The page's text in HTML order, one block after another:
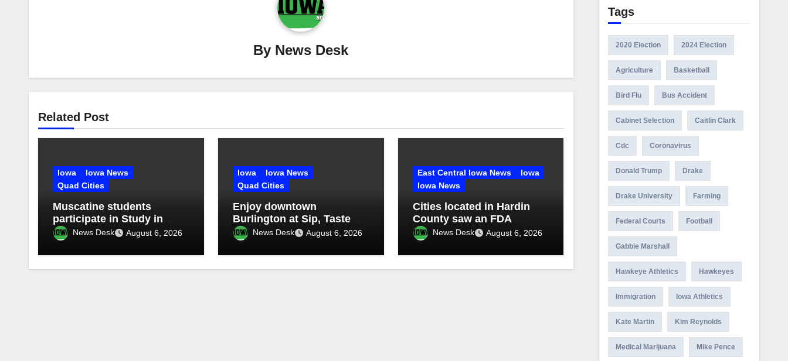
By News Desk
Related Post
Iowa
Iowa News
Quad Cities
Muscatine students
participate in Study in
China Experience
News Desk August 6, 2026
Iowa
Iowa News
Quad Cities
Enjoy downtown
Burlington at Sip, Taste &
StrollNews Desk August 6, 2026
East Central Iowa News
Iowa
Iowa News
Cities located in Hardin
County saw an FDA
inspection of 1 company in
Q2
News Desk August 6, 2026
Tags
2020 Election 2024 Election
Agriculture Basketball
Bird Flu Bus Accident
Cabinet Selection Caitlin Clark
Cdc Coronavirus
Donald Trump Drake
Drake University Farming
Federal Courts Football
Gabbie Marshall
Hawkeye Athletics Hawkeyes
Immigration Iowa Athletics
Kate Martin Kim Reynolds
Medical Marijuana Mike Pence